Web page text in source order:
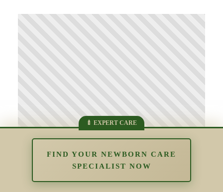
FIND YOUR NEWBORN CARE
SPECIALIST NOW